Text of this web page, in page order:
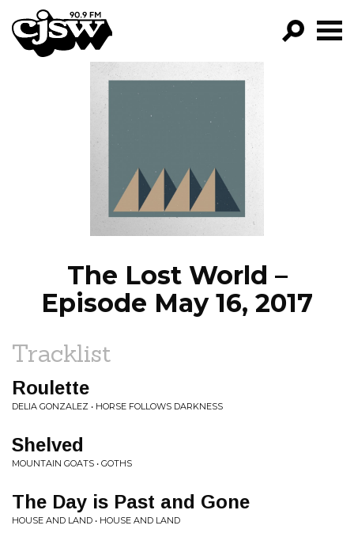
CJSW
EPISODES
NEWS
The Lost World –
Episode May 16, 2017
Tracklist
Roulette
DELIA GONZALEZ • HORSE FOLLOWS DARKNESS
Shelved
MOUNTAIN GOATS • GOTHS
The Day is Past and Gone
HOUSE AND LAND • HOUSE AND LAND